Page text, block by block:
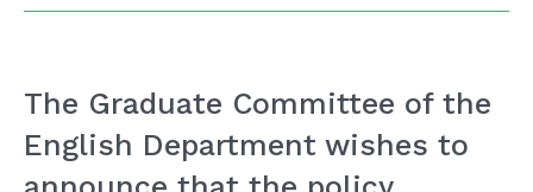
The Graduate Committee of the
English Department wishes to